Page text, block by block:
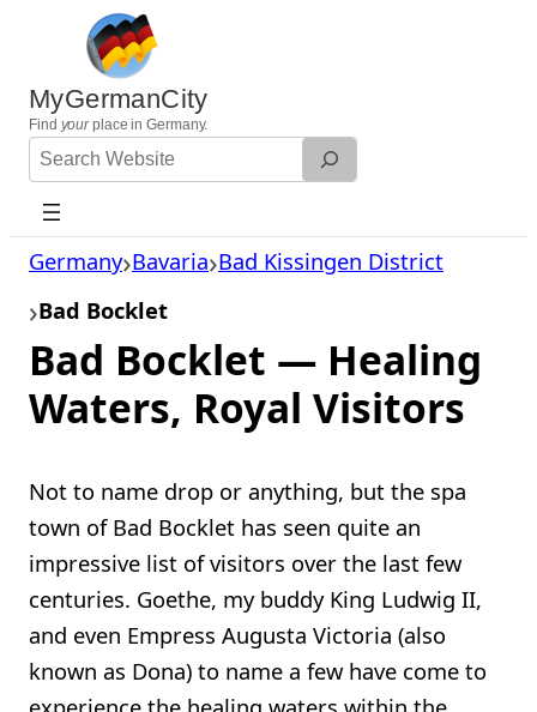
content
MyGermanCity
Find yourplace in Germany.
Search
Website
Germany Bavaria Bad Kissingen District
Bad Bocklet
Bad Bocklet — Healing
Waters, Royal Visitors
Not to name drop or anything, but the spa
town of Bad Bocklet has seen quite an
impressive list of visitors over the last few
centuries. Goethe, my buddy King Ludwig II,
and even Empress Augusta Victoria (also
known as Dona) to name a few have come to